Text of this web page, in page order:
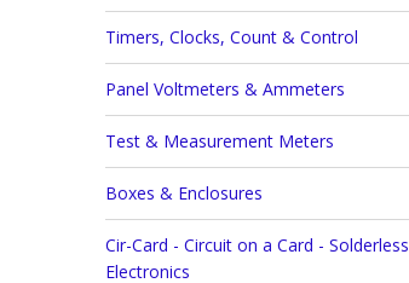
Timers, Clocks, Count & Control
Panel Voltmeters & Ammeters
Test & Measurement Meters
Boxes & Enclosures
Cir-Card - Circuit on a Card - Solderless
Electronics